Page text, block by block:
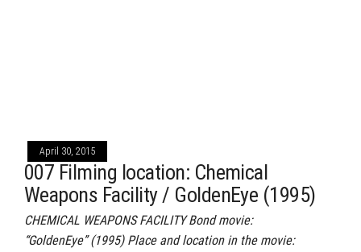
April 30, 2015
007 Filming location: Chemical
Weapons Facility / GoldenEye (1995)
CHEMICAL WEAPONS FACILITY Bond movie:
“GoldenEye” (1995) Place and location in the movie: